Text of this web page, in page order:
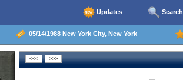
Updates Search
05/14/1988 New York City, New York